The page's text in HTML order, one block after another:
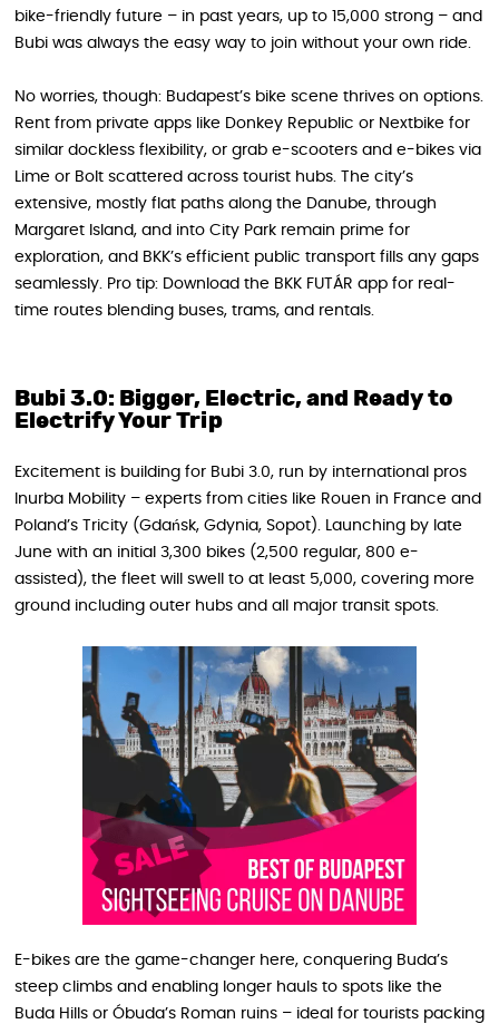
bike-friendly future – in past years, up to 15,000 strong – and
Bubi was always the easy way to join without your own ride.
No worries, though: Budapest’s bike scene thrives on options.
Rent from private apps like Donkey Republic or Nextbike for
similar dockless flexibility, or grab e-scooters and e-bikes via
Lime or Bolt scattered across tourist hubs. The city’s
extensive, mostly flat paths along the Danube, through
Margaret Island, and into City Park remain prime for
exploration, and BKK’s efficient public transport fills any gaps
seamlessly. Pro tip: Download the BKK FUTÁR app for real-
time routes blending buses, trams, and rentals.
Bubi 3.0: Bigger, Electric, and Ready to
Electrify Your Trip
Excitement is building for Bubi 3.0, run by international pros
Inurba Mobility – experts from cities like Rouen in France and
Poland’s Tricity (Gdańsk, Gdynia, Sopot). Launching by late
June with an initial 3,300 bikes (2,500 regular, 800 e-
assisted), the fleet will swell to at least 5,000, covering more
ground including outer hubs and all major transit spots.
E-bikes are the game-changer here, conquering Buda’s
steep climbs and enabling longer hauls to spots like the
Buda Hills or Óbuda’s Roman ruins – ideal for tourists packing